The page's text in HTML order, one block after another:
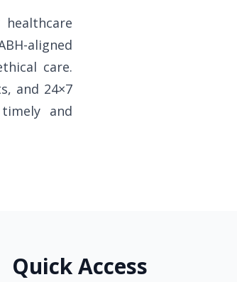
aligned
care.
and 24×7
and
Quick Access